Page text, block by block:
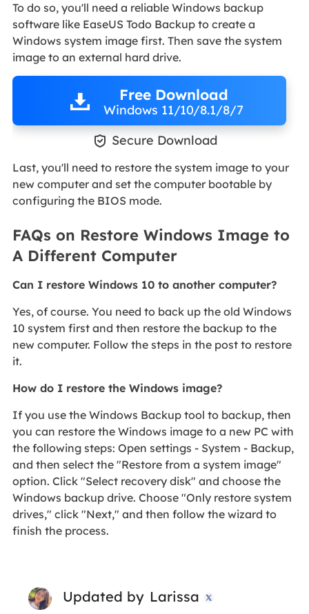
To do so, you'll need a reliable Windows backup
software like EaseUS Todo Backup to create a
Windows system image first. Then save the system
image to an external hard drive.
Free Download
Windows 11/10/8.1/8/7
 Secure Download
Last, you'll need to restore the system image to your
new computer and set the computer bootable by
configuring the BIOS mode.
FAQs on Restore Windows Image to
A Different Computer
Can I restore Windows 10 to another computer?
Yes, of course. You need to back up the old Windows
10 system first and then restore the backup to the
new computer. Follow the steps in the post to restore
it.
How do I restore the Windows image?
If you use the Windows Backup tool to backup, then
you can restore the Windows image to a new PC with
the following steps: Open settings - System - Backup,
and then select the "Restore from a system image"
option. Click "Select recovery disk" and choose the
Windows backup drive. Choose "Only restore system
drives," click "Next," and then follow the wizard to
finish the process.
Updated by Larissa 